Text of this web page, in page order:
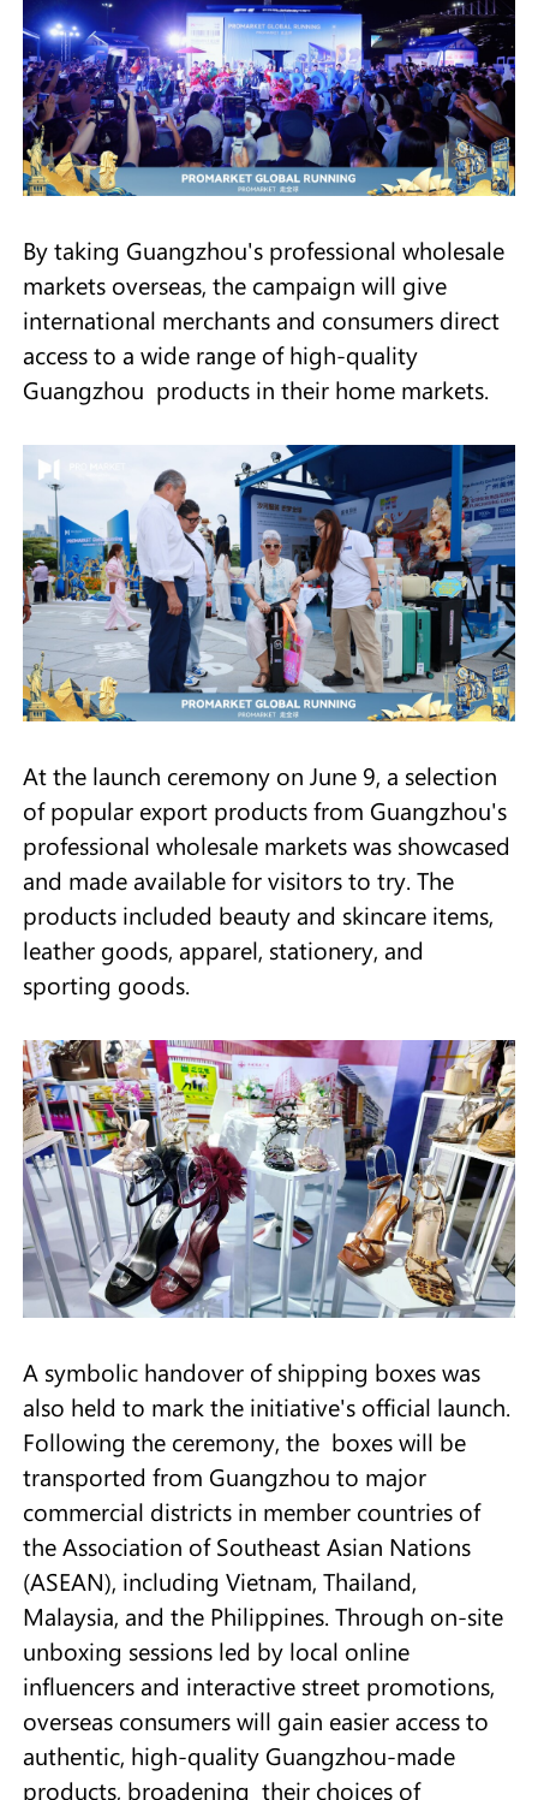
By taking Guangzhou's professional wholesale
markets overseas, the campaign will give
international merchants and consumers direct
access to a wide range of high-quality
Guangzhou products in their home markets.
At the launch ceremony on June 9, a selection
of popular export products from Guangzhou's
professional wholesale markets was showcased
and made available for visitors to try. The
products included beauty and skincare items,
leather goods, apparel, stationery, and
sporting goods.
A symbolic handover of shipping boxes was
also held to mark the initiative's official launch.
Following the ceremony, the boxes will be
transported from Guangzhou to major
commercial districts in member countries of
the Association of Southeast Asian Nations
(ASEAN), including Vietnam, Thailand,
Malaysia, and the Philippines. Through on-site
unboxing sessions led by local online
influencers and interactive street promotions,
overseas consumers will gain easier access to
authentic, high-quality Guangzhou-made
products, broadening their choices of